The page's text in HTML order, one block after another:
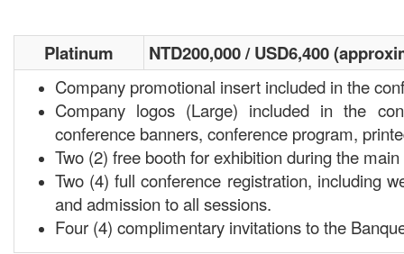
Platinum NTD200,000 / USD6,400
Company promotional insert included in the
Company logos (Large) included in the
conference banners, conference program,
Two (2) free booth for exhibition during the
Two (4) full conference registration, including
and admission to all sessions.
Four (4) complimentary invitations to the